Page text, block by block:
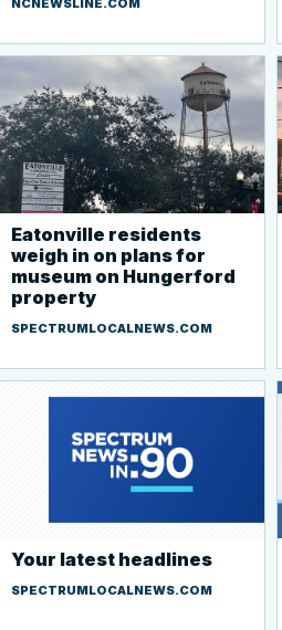
NCNEWSLINE.COM
Eatonville residents
weigh in on plans for
museum on Hungerford
property
SPECTRUMLOCALNEWS.COM
Your latest headlines
SPECTRUMLOCALNEWS.COM